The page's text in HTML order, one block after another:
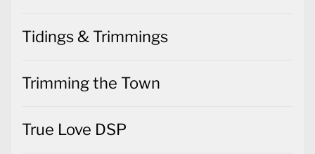
Tidings & Trimmings
Trimming the Town
True Love DSP